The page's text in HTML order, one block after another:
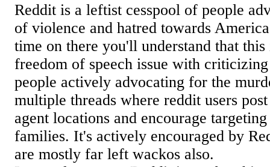
Reddit is a leftist cesspool of people
of violence and hatred towards
time on there you'll understand that
freedom of speech issue with
people actively advocating for the
multiple threads where reddit users
agent locations and encourage
families. It's actively encouraged by
are mostly far left wackos also.